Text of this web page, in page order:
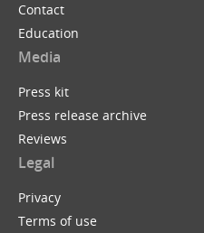
Contact
Education
Media
Press kit
Press release archive
Reviews
Legal
Privacy
Terms of use